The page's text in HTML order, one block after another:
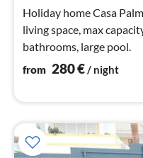
Holiday home Casa
living space, max
bathrooms, large pool.
from 280€/ night